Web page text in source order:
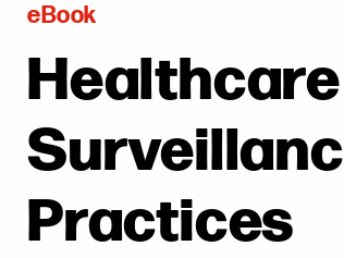
eBook
Practices